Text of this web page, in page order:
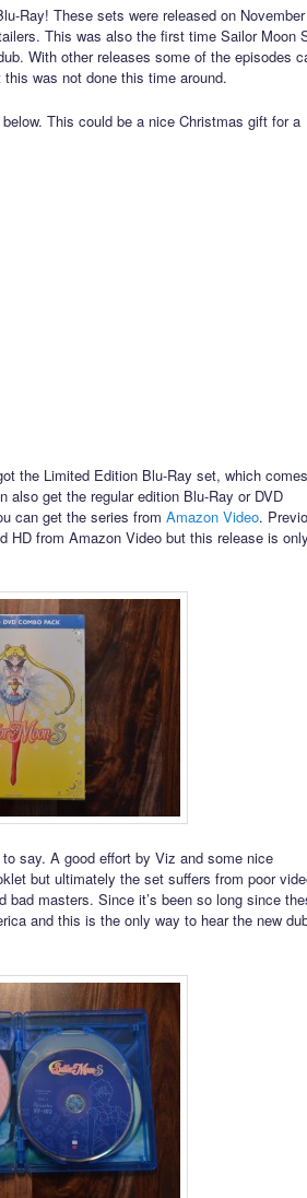
Ray! These sets were released on November
This was also the first time Sailor Moon
With other releases some of the episodes
was not done this time around.
This could be a nice Christmas gift for a
the Limited Edition Blu-Ray set, which comes
also get the regular edition Blu-Ray or DVD
can get the series from Amazon Video.
HD from Amazon Video but this release is only
say. A good effort by Viz and some nice
but ultimately the set suffers from poor
masters. Since it’s been so long since
and this is the only way to hear the new